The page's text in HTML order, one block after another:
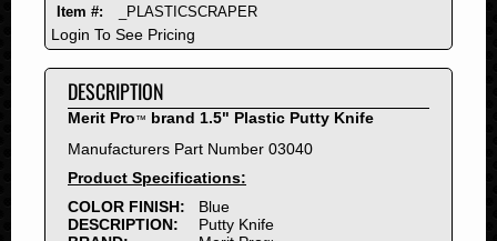
2002
2001
1999
1998
1997
1996
1995
1994
Item #: _PLASTICSCRAPER
Login To See Pricing
DESCRIPTION
Merit Pro™ brand 1.5" Plastic Putty Knife
Manufacturers Part Number 03040
Product Specifications:
COLOR FINISH:
Blue
DESCRIPTION:
Putty Knife